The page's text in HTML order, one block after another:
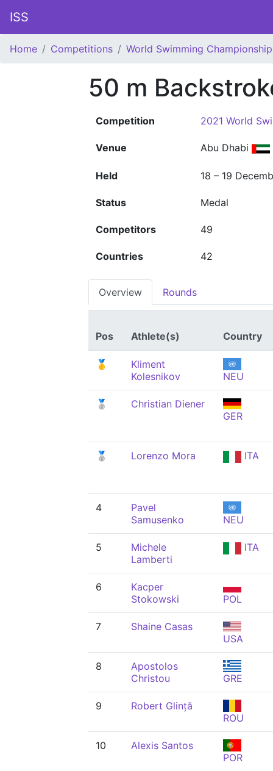
ISS
Home Competitions World Swimming
50 m
Competition 2021 World
Venue Abu Dhabi
Held 18 – 19
Status Medal
Competitors 49
Countries 42
Overview Rounds
Pos Athlete(s) Country
🥇
Kliment
Kolesnikov
NEU
🥈
Christian Diener
GER
🥈 Lorenzo Mora ITA
4
Pavel
Samusenko
NEU
5
Michele
Lamberti
ITA
6
Kacper
Stokowski
POL
7
Shaine Casas
USA
8
Apostolos
Christou
GRE
9
Robert Glință
ROU
10
Alexis Santos
POR